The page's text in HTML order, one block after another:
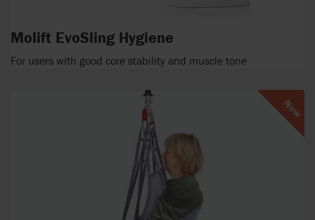
Molift EvoSling Hygiene
For users with good core stability and muscle tone
New